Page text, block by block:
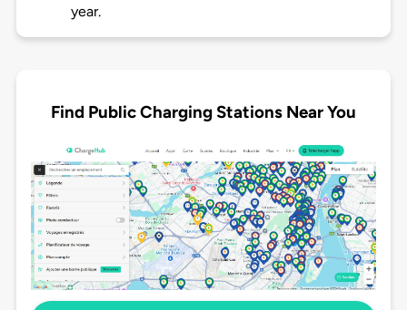
year.
Find Public Charging Stations Near You